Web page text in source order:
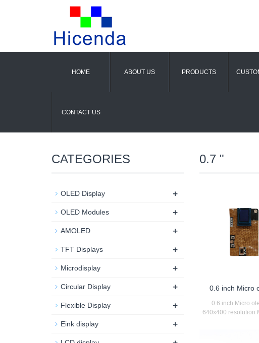
HOME ABOUT US PRODUCTS
CONTACT US
0.7 "
0.6 inch Micro
0.6 inch Micro
640x400 resolution
CATEGORIES
OLED Display +
OLED Modules +
AMOLED +
TFT Displays +
Microdisplay +
Circular Display +
Flexible Display +
Eink display +